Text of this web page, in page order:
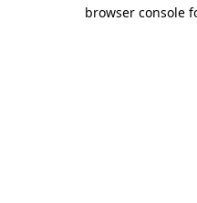
browser console